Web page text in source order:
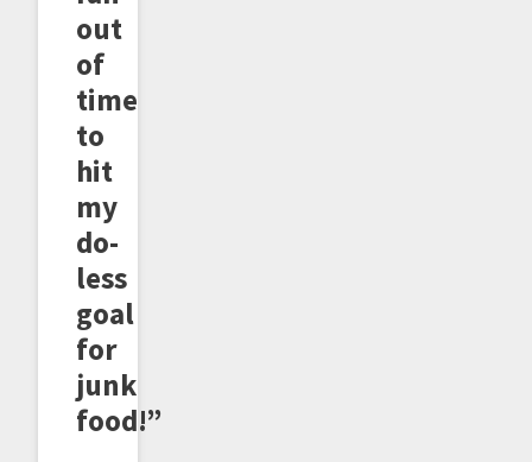
out
of
time
to
hit
my
do-
less
goal
for
junk
food!”